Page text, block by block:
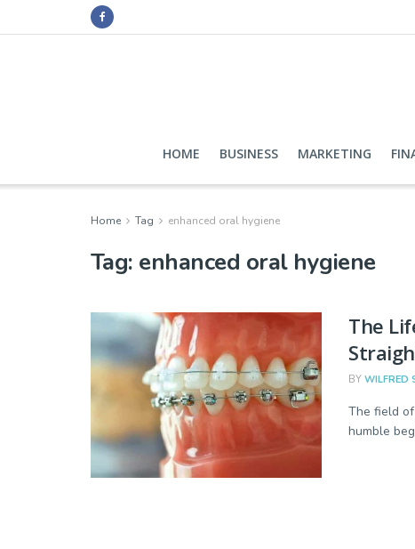
HOME BUSINESS MARKETING
Home Tag enhanced oral hygiene
Tag: enhanced oral hygiene
The
BY WILFRED
The field
humble